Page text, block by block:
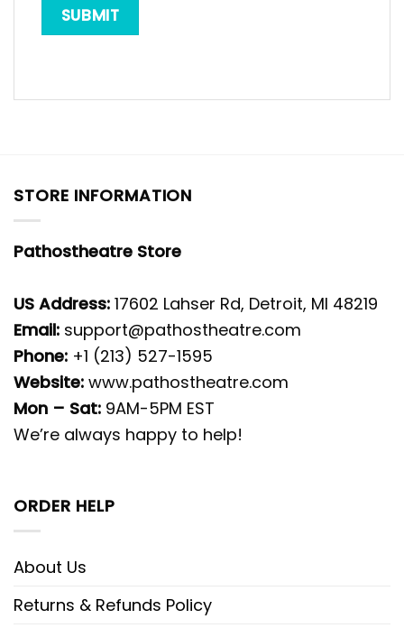
STORE INFORMATION
Pathostheatre Store
US Address: 17602 Lahser Rd, Detroit, MI 48219
Email: support@pathostheatre.com
Phone: +1 (213) 527-1595
Website: www.pathostheatre.com
Mon – Sat: 9AM-5PM EST
We’re always happy to help!
ORDER HELP
About Us
Returns & Refunds Policy